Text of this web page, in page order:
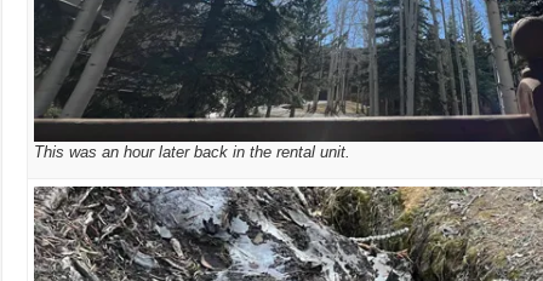
This was an hour later back in the rental unit.